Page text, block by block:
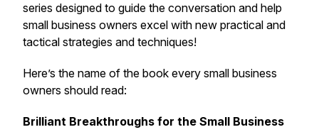
series designed to guide the conversation and help
small business owners excel with new practical and
tactical strategies and techniques!
Here’s the name of the book every small business
owners should read:
Brilliant Breakthroughs for the Small Business